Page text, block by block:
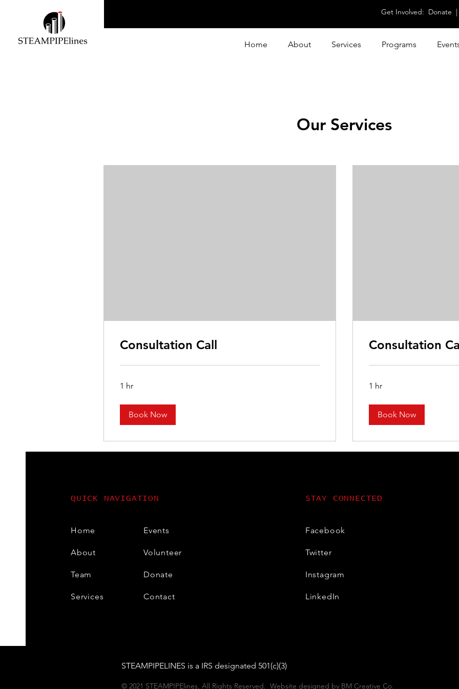
Get Involved: Donate
Home About Services Programs
Our Services
Consultation Call
1 hr
Book Now
Consultation
1 hr
Book Now
QUICK NAVIGATION
Home
About
Team
Services
Events
Volunteer
Donate
Contact
STAY CONNECTED
Facebook
Twitter
Instagram
LinkedIn
STEAMPIPELINES is a IRS designated 501(c)(3)
© 2021 STEAMPIPElines, All Rights Reserved. Website designed by BM Creative Co.